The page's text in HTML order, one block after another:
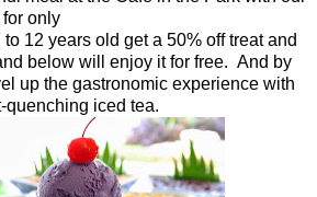
only
12 years old get a 50% off treat and
below will enjoy it for free. And by
up the gastronomic experience with
quenching iced tea.